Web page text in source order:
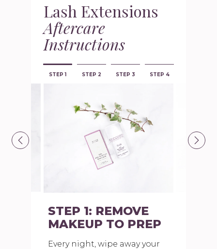
Lash Extensions
Aftercare
Instructions
STEP 1: REMOVE
MAKEUP TO PREP
Every night, wipe away your
STEP 1 STEP 2 STEP 3 STEP 4